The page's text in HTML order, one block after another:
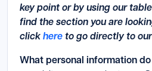
key point or by using our
find the section you are
clickhereto go directly to
What personal information